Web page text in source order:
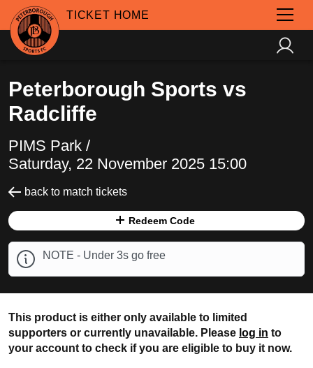
TICKET HOME
Peterborough Sports vs
Radcliffe
PIMS Park /
Saturday, 22 November 2025 15:00
back to match tickets
Redeem Code
NOTE - Under 3s go free
This product is either only available to limited
supporters or currently unavailable. Please log in to
your account to check if you are eligible to buy it now.